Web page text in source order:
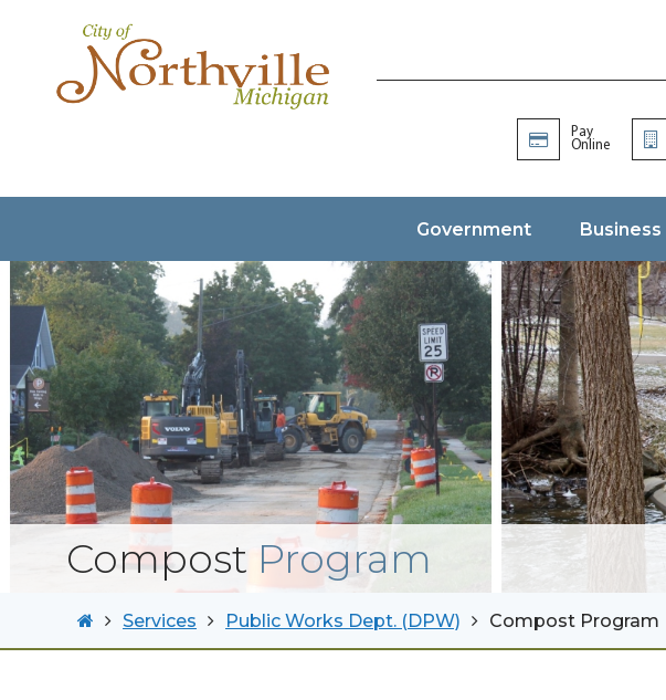
Pay
Online
Government Business
Compost Program
Services Public Works Dept. (DPW) Compost Program